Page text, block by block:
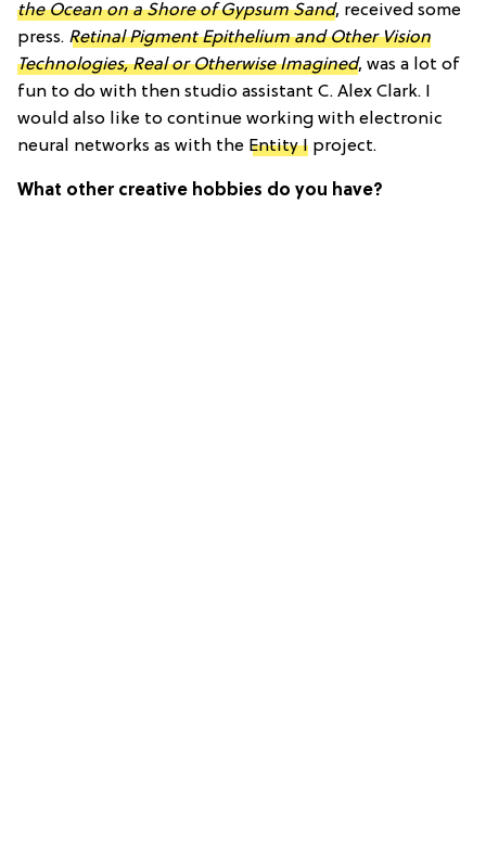
the Ocean on a Shore of Gypsum Sand, received some
press. Retinal Pigment Epithelium and Other Vision
Technologies, Real or Otherwise Imagined, was a lot of
fun to do with then studio assistant C. Alex Clark. I
would also like to continue working with electronic
neural networks as with the Entity I project.
What other creative hobbies do you have?